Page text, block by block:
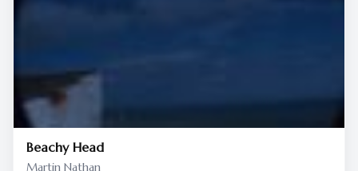
Beachy Head
Martin Nathan